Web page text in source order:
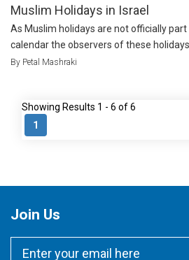
Muslim Holidays in Israel
As Muslim holidays are not officially
calendar the observers of these holidays
By Petal Mashraki
Showing Results 1 - 6 of 6
1
Join Us